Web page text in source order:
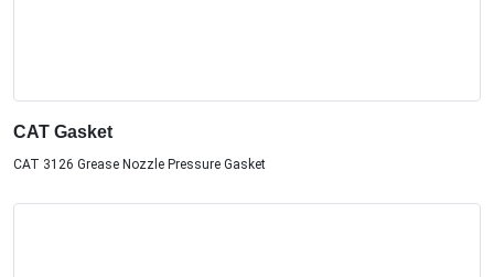
CAT Gasket
CAT 3126 Grease Nozzle Pressure Gasket